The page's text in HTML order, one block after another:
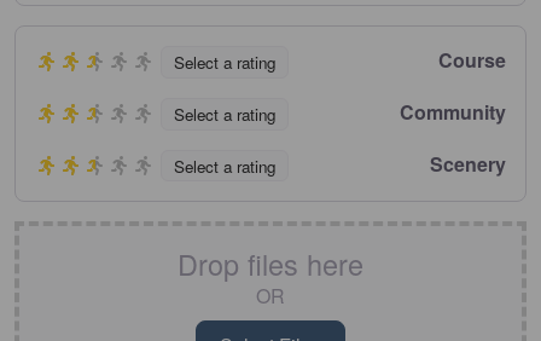
Select a rating Course
Select a rating Community
Select a rating Scenery
Drop files here
OR